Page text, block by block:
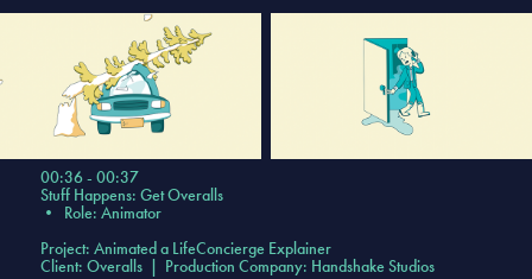
00:36 - 00:37
Stuff Happens: Get Overalls
• Role: Animator
Project: Animated a LifeConcierge Explainer
Client: Overalls | Production Company: Handshake Studios